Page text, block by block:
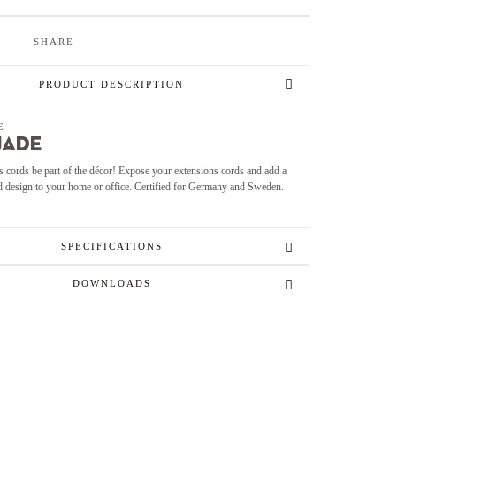
SHARE
PRODUCT DESCRIPTION
cords be part of the décor! Expose your extensions cords and add a
design to your home or office. Certified for Germany and Sweden.
SPECIFICATIONS
DOWNLOADS